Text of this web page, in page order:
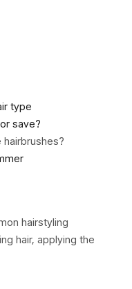
type
save?
hairbrushes?
hairstyling
hair, applying the